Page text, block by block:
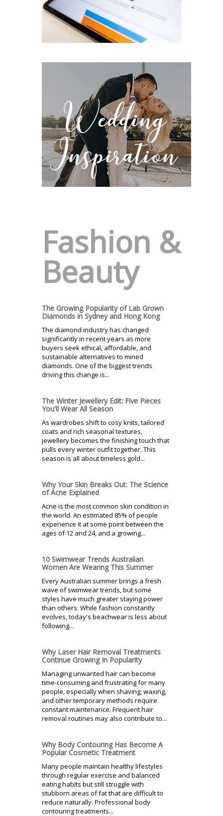
Fashion &
Beauty
The Growing Popularity of Lab Grown
Diamonds in Sydney and Hong Kong
The diamond industry has changed
significantly in recent years as more
buyers seek ethical, affordable, and
sustainable alternatives to mined
diamonds. One of the biggest trends
driving this change is...
The Winter Jewellery Edit: Five Pieces
You'll Wear All Season
As wardrobes shift to cosy knits, tailored
coats and rich seasonal textures,
jewellery becomes the finishing touch that
pulls every winter outfit together. This
season is all about timeless gold...
Why Your Skin Breaks Out: The Science
of Acne Explained
Acne is the most common skin condition in
the world. An estimated 85% of people
experience it at some point between the
ages of 12 and 24, and a growing...
10 Swimwear Trends Australian
Women Are Wearing This Summer
Every Australian summer brings a fresh
wave of swimwear trends, but some
styles have much greater staying power
than others. While fashion constantly
evolves, today's beachwear is less about
following...
Why Laser Hair Removal Treatments
Continue Growing In Popularity
Managing unwanted hair can become
time-consuming and frustrating for many
people, especially when shaving, waxing,
and other temporary methods require
constant maintenance. Frequent hair
removal routines may also contribute to...
Why Body Contouring Has Become A
Popular Cosmetic Treatment
Many people maintain healthy lifestyles
through regular exercise and balanced
eating habits but still struggle with
stubborn areas of fat that are difficult to
reduce naturally. Professional body
contouring treatments...